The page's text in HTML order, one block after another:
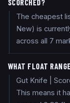
SCORCHED?
The cheapest
New) is
across all 7
WHAT FLOAT
Gut Knife |
This means it